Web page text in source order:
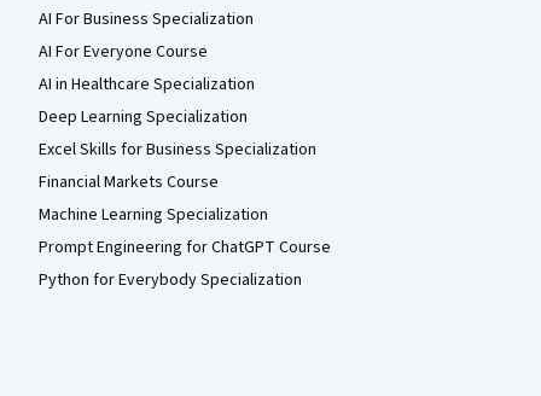
AI For Business Specialization
AI For Everyone Course
AI in Healthcare Specialization
Deep Learning Specialization
Excel Skills for Business Specialization
Financial Markets Course
Machine Learning Specialization
Prompt Engineering for ChatGPT Course
Python for Everybody Specialization